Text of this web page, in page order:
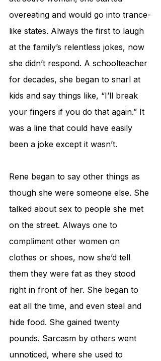
overeating and would go into trance-
like states. Always the first to laugh
at the family’s relentless jokes, now
she didn’t respond. A schoolteacher
for decades, she began to snarl at
kids and say things like, “I’ll break
your fingers if you do that again.” It
was a line that could have easily
been a joke except it wasn’t.
Rene began to say other things as
though she were someone else. She
talked about sex to people she met
on the street. Always one to
compliment other women on
clothes or shoes, now she’d tell
them they were fat as they stood
right in front of her. She began to
eat all the time, and even steal and
hide food. She gained twenty
pounds. Sarcasm by others went
unnoticed, where she used to